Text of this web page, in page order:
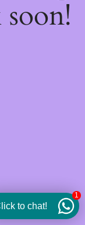
to chat!
1